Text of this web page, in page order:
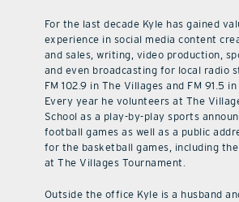
For the last decade Kyle has gained
experience in social media content
and sales, writing, video production,
and even broadcasting for local radio
FM 102.9 in The Villages and FM 91.5
Every year he volunteers at The
School as a play-by-play sports
football games as well as a public
for the basketball games, including
at The Villages Tournament.
Outside the office Kyle is a husband